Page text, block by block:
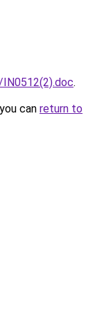
.
can return to